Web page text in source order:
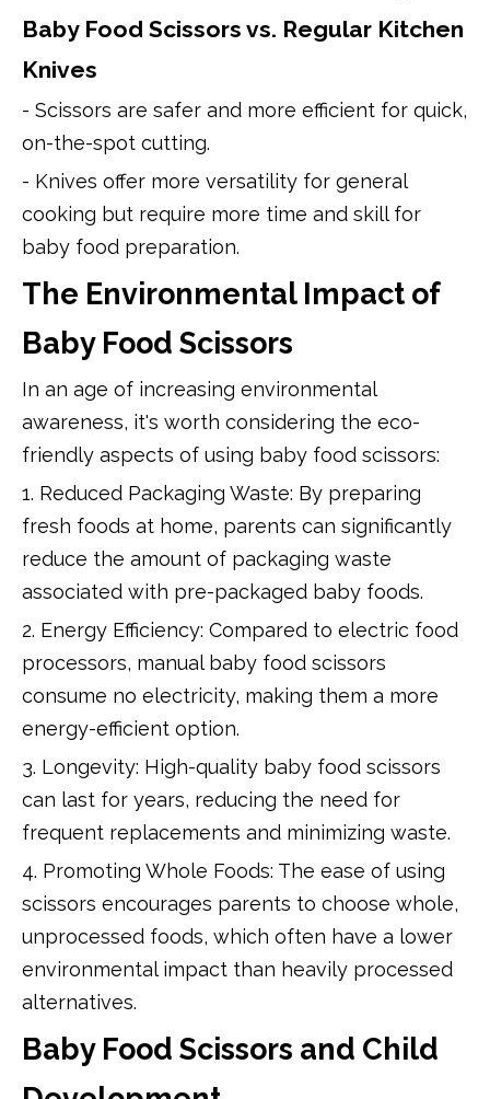
Baby Food Scissors vs. Regular Kitchen
Knives
- Scissors are safer and more efficient for quick,
on-the-spot cutting.
- Knives offer more versatility for general
cooking but require more time and skill for
baby food preparation.
The Environmental Impact of
Baby Food Scissors
In an age of increasing environmental
awareness, it's worth considering the eco-
friendly aspects of using baby food scissors:
1. Reduced Packaging Waste: By preparing
fresh foods at home, parents can significantly
reduce the amount of packaging waste
associated with pre-packaged baby foods.
2. Energy Efficiency: Compared to electric food
processors, manual baby food scissors
consume no electricity, making them a more
energy-efficient option.
3. Longevity: High-quality baby food scissors
can last for years, reducing the need for
frequent replacements and minimizing waste.
4. Promoting Whole Foods: The ease of using
scissors encourages parents to choose whole,
unprocessed foods, which often have a lower
environmental impact than heavily processed
alternatives.
Baby Food Scissors and Child